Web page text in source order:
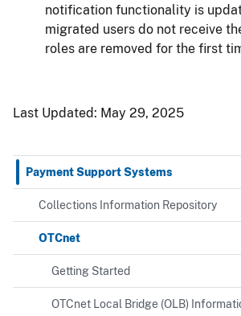
notification functionality is
migrated users do not receive
roles are removed for the first
Last Updated: May 29, 2025
Payment Support Systems
Collections Information Repository
OTCnet
Getting Started
OTCnet Local Bridge (OLB)